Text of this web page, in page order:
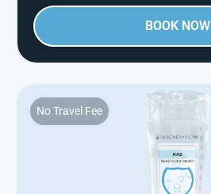
BOOK NOW
No Travel Fee